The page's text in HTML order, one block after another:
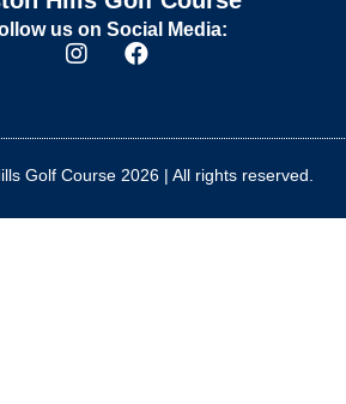
us on Social Media:
Golf Course 2026 | All rights reserved.